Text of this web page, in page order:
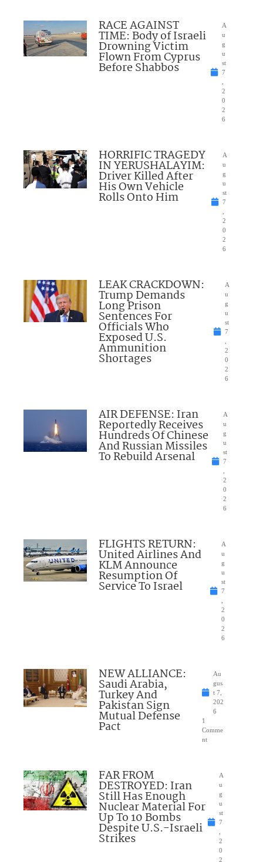
RACE AGAINST
TIME: Body of Israeli
Drowning Victim
Flown From Cyprus
Before Shabbos
A
u
g
u
st
7
2
0
2
6
HORRIFIC TRAGEDY
IN YERUSHALAYIM:
Driver Killed After
His Own Vehicle
Rolls Onto Him
A
u
g
u
st
7
2
0
2
6
LEAK CRACKDOWN:
Trump Demands
Long Prison
Sentences For
Officials Who
Exposed U.S.
Ammunition
Shortages
A
u
g
u
st
7
2
0
2
6
AIR DEFENSE: Iran
Reportedly Receives
Hundreds Of Chinese
And Russian Missiles
To Rebuild Arsenal
A
u
g
u
st
7
2
0
2
6
FLIGHTS RETURN:
United Airlines And
KLM Announce
Resumption Of
Service To Israel
A
u
g
u
st
7
2
0
2
6
NEW ALLIANCE:
Saudi Arabia,
Turkey And
Pakistan Sign
Mutual Defense
Pact
Au
gus
t 7,
202
6
1
Comme
nt
FAR FROM
DESTROYED: Iran
Still Has Enough
Nuclear Material For
Up To 10 Bombs
Despite U.S.-Israeli
Strikes
A
u
g
u
st
7
2
0
2